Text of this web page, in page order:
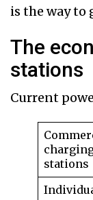
is the way to
The
stations
Current
stations